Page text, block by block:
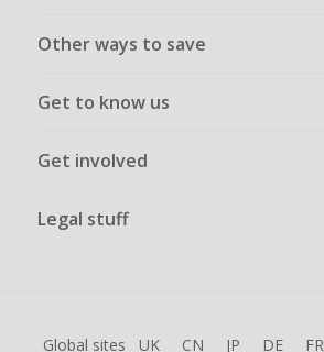
Other ways to save
Get to know us
Get involved
Legal stuff
Global sites UK CN JP DE FR